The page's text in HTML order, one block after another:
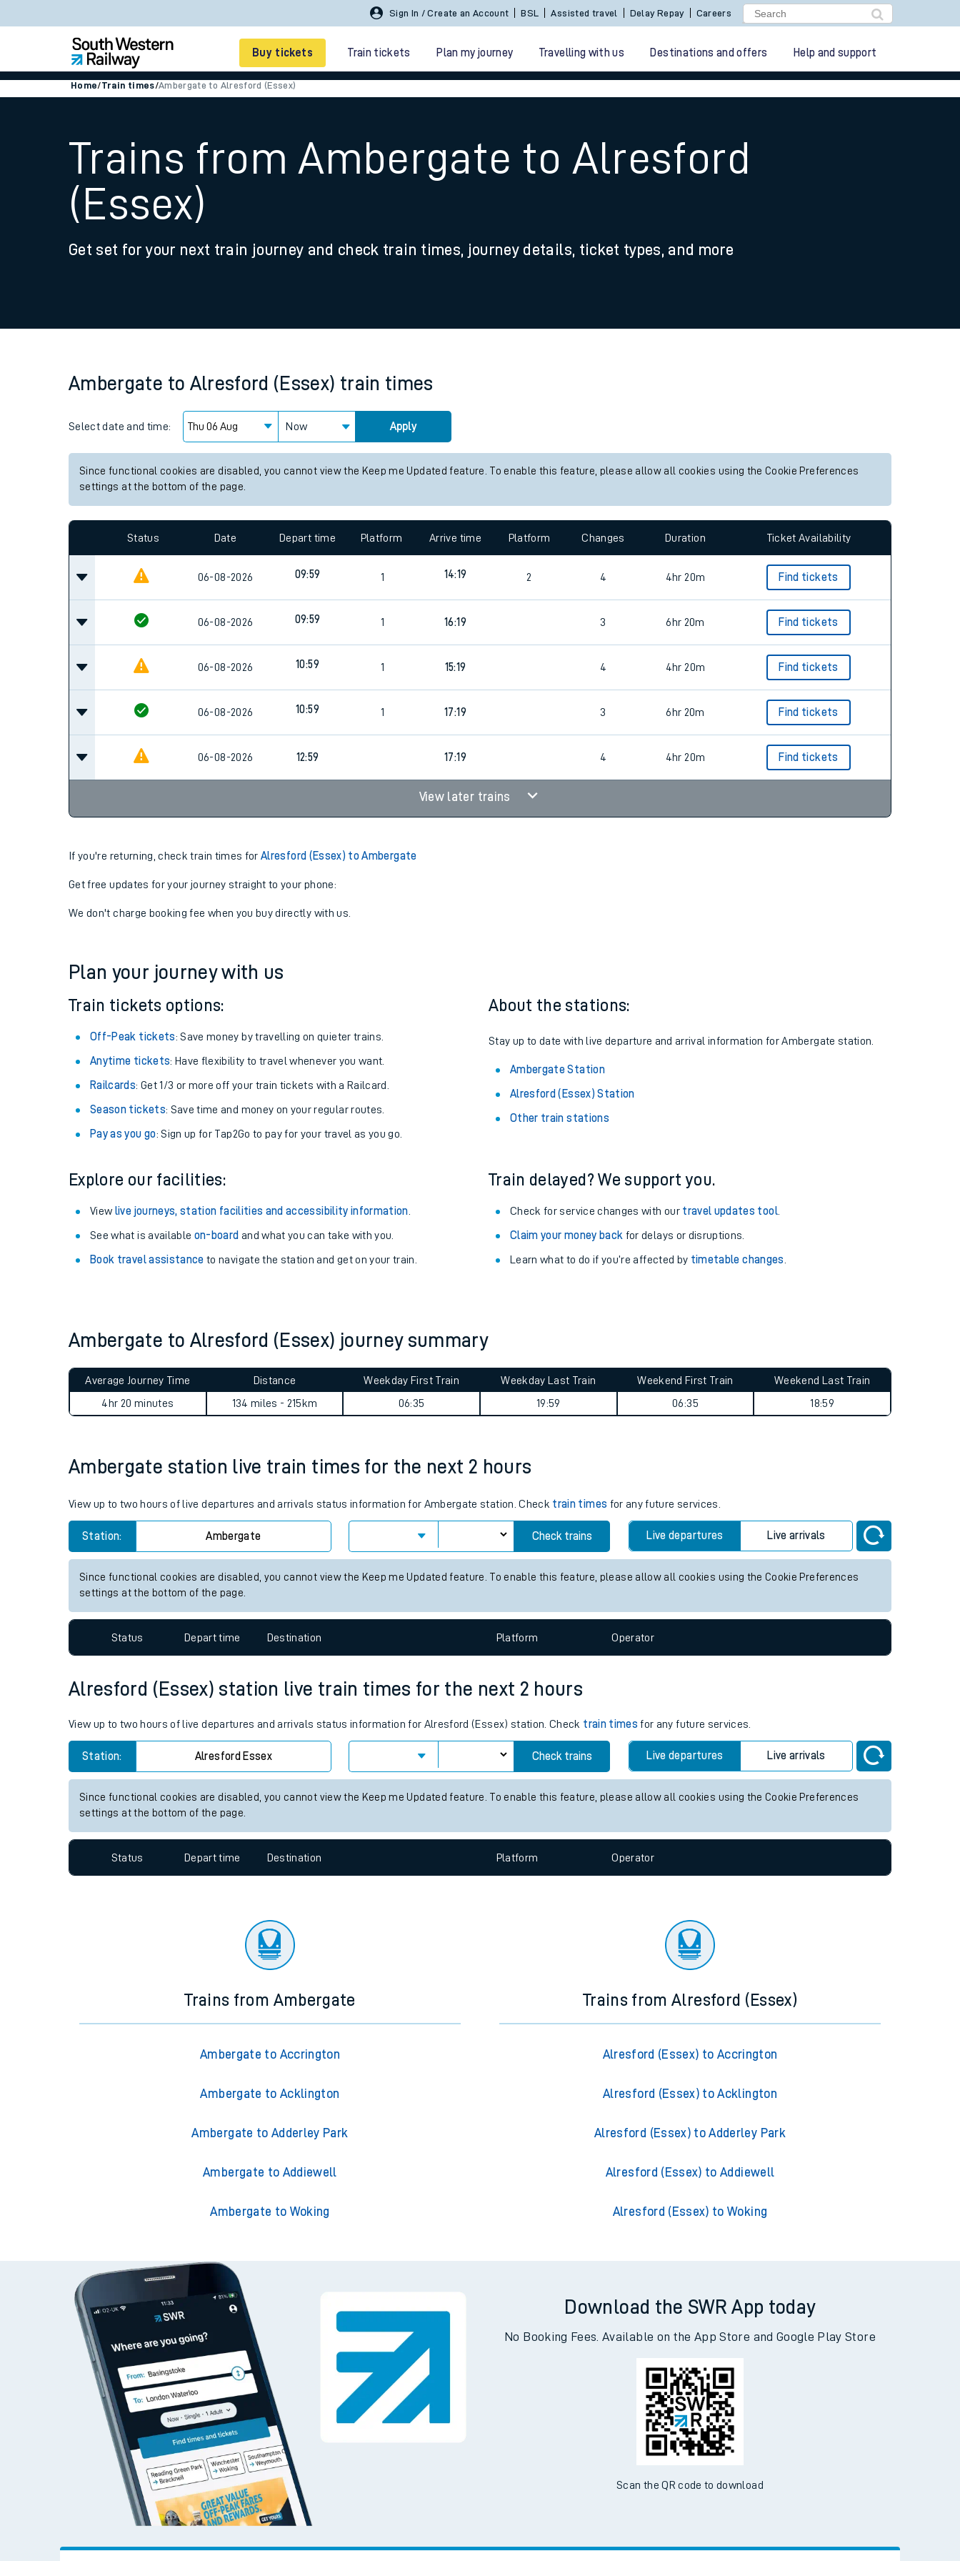
Sign In / Create an Account BSL Assisted travel Delay Repay Careers
Buy tickets Train tickets Plan my journey Travelling with us Destinations and offers Help and support
Smart tickets
Family train tickets
Price promise
Business Direct
Changes to your journey
How busy is my train?
Our trains
Travelling with a bike
Travelling with pets
Customer Experience
Ticket checks and revenue protection
Performance
Home/Train times/Ambergate to Alresford (Essex)
Trains from Ambergate to Alresford
(Essex)
Get set for your next train journey and check train times, journey details, ticket types, and more
Ambergate to Alresford (Essex) train times
Select date and time: Now Apply
Since functional cookies are disabled, you cannot view the Keep me Updated feature. To enable this feature, please allow all cookies using the Cookie Preferences
settings at the bottom of the page.
Status Date Depart time Platform Arrive time Platform Changes Duration Ticket Availability
06-08-2026 09:59 1 14:19 2 4 4hr 20m Find tickets
06-08-2026 09:59 1 16:19 3 6hr 20m Find tickets
06-08-2026 10:59 1 15:19 4 4hr 20m Find tickets
06-08-2026 10:59 1 17:19 3 6hr 20m Find tickets
06-08-2026 12:59 17:19 4 4hr 20m Find tickets
View later trains
If you're returning, check train times forAlresford (Essex) to Ambergate
Get free updates for your journey straight to your phone:
We don't charge booking fee when you buy directly with us.
Plan your journey with us
Train tickets options:
Off-Peak tickets: Save money by travelling on quieter trains.
Anytime tickets: Have flexibility to travel whenever you want.
Railcards: Get 1/3 or more off your train tickets with a Railcard.
Season tickets: Save time and money on your regular routes.
Pay as you go: Sign up for Tap2Go to pay for your travel as you go.
About the stations:
Stay up to date with live departure and arrival information for Ambergate station.
Ambergate Station
Alresford (Essex) Station
Other train stations
Explore our facilities:
View live journeys, station facilities and accessibility information
See what is available on-board and what you can take with you.
Book travel assistance to navigate the station and get on your train.
Train delayed? We support you.
Check for service changes with our travel updates tool.
Claim your money back for delays or disruptions.
Learn what to do if you’re affected by timetable changes
Ambergate to Alresford (Essex) journey summary
Average Journey Time
4hr 20 minutes
Distance
134 miles - 215km
Weekday First Train
06:35
Weekday Last Train
19:59
Weekend First Train
06:35
Weekend Last Train
18:59
Ambergate station live train times for the next 2 hours
View up to two hours of live departures and arrivals status information for Ambergate station. Check train times for any future services.
Station: Ambergate Check trains Live departures Live arrivals
Since functional cookies are disabled, you cannot view the Keep me Updated feature. To enable this feature, please allow all cookies using the Cookie Preferences
settings at the bottom of the page.
Status Depart time Destination Platform Operator
Alresford (Essex) station live train times for the next 2 hours
View up to two hours of live departures and arrivals status information for Alresford (Essex) station. Check train times for any future services.
Station: Alresford Essex Check trains Live departures Live arrivals
Since functional cookies are disabled, you cannot view the Keep me Updated feature. To enable this feature, please allow all cookies using the Cookie Preferences
settings at the bottom of the page.
Status Depart time Destination Platform Operator
Trains from Ambergate
Ambergate to Accrington
Ambergate to Acklington
Ambergate to Adderley Park
Ambergate to Addiewell
Ambergate to Woking
Trains from Alresford (Essex)
Alresford (Essex) to Accrington
Alresford (Essex) to Acklington
Alresford (Essex) to Adderley Park
Alresford (Essex) to Addiewell
Alresford (Essex) to Woking
Download the SWR App today
No Booking Fees. Available on the App Store and Google Play Store
Scan the QR code to download